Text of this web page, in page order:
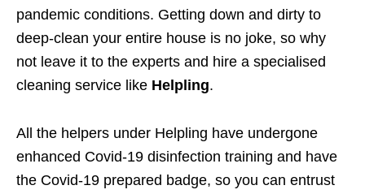
pandemic conditions. Getting down and dirty to
deep-clean your entire house is no joke, so why
not leave it to the experts and hire a specialised
cleaning service like Helpling.
All the helpers under Helpling have undergone
enhanced Covid-19 disinfection training and have
the Covid-19 prepared badge, so you can entrust